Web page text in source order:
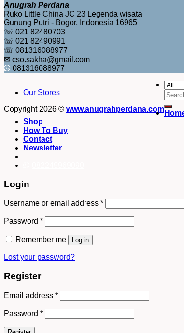
Anugrah Perdana
Ruko Little China JC 23 Legenda wisata
Gunung Putri - Bogor, Indonesia 16965
☏ 021 82480703
☏ 021 82490991
☏ 081316088977
✉ cso.sakha@gmail.com
081316088977
Our Stores
Copyright 2026 © www.anugrahperdana.com
for:
Shop
How To Buy
Contact
Newsletter
Login
Username or email address *
Password *
Remember me Log in
Lost your password?
Register
Email address *
Password *